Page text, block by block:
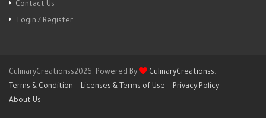
Contact Us
Login / Register
CulinaryCreationss2026. Powered By CulinaryCreationss.
Terms & Condition
Licenses & Terms of Use
Privacy Policy
About Us